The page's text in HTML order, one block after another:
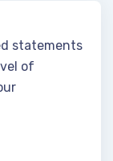
statements
of